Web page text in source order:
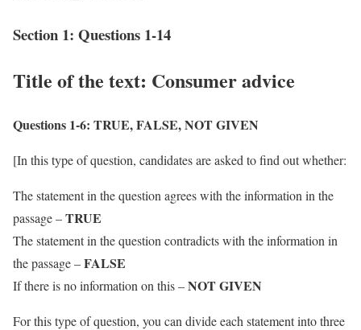
Section 1: Questions 1-14
Title of the text: Consumer advice
Questions 1-6: TRUE, FALSE, NOT GIVEN
[In this type of question, candidates are asked to find out whether:
The statement in the question agrees with the information in the
passage –TRUE
The statement in the question contradicts with the information in
the passage –FALSE
If there is no information on this –NOT GIVEN
For this type of question, you can divide each statement into three